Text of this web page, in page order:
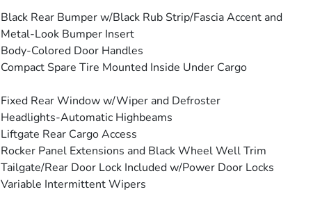
Black Rear Bumper w/Black Rub Strip/Fascia Accent and
Metal-Look Bumper Insert
Body-Colored Door Handles
Compact Spare Tire Mounted Inside Under Cargo
Fixed Rear Window w/Wiper and Defroster
Headlights-Automatic Highbeams
Liftgate Rear Cargo Access
Rocker Panel Extensions and Black Wheel Well Trim
Tailgate/Rear Door Lock Included w/Power Door Locks
Variable Intermittent Wipers